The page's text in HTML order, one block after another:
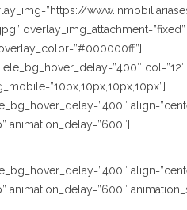
animation_delay=”600″]
animation_delay=”600″